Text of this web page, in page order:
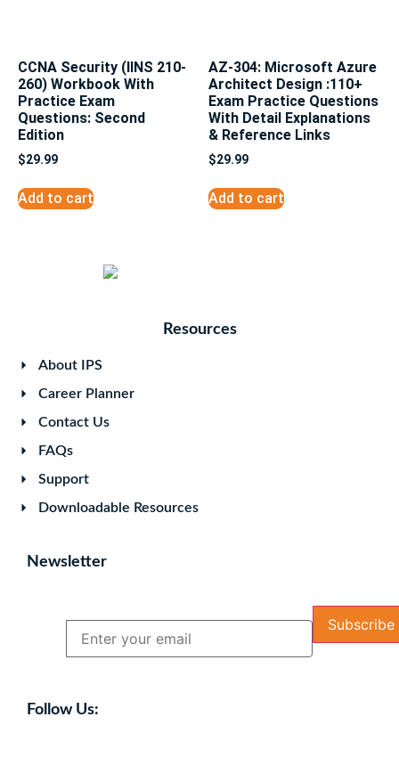
CCNA Security (IINS 210-
260) Workbook With
Practice Exam
Questions: Second
Edition
$29.99
Add to cart
AZ-304: Microsoft Azure
Architect Design :110+
Exam Practice Questions
With Detail Explanations
& Reference Links
$29.99
Add to cart
Resources
About IPS
Career Planner
Contact Us
FAQs
Support
Downloadable Resources
Newsletter
Follow Us: